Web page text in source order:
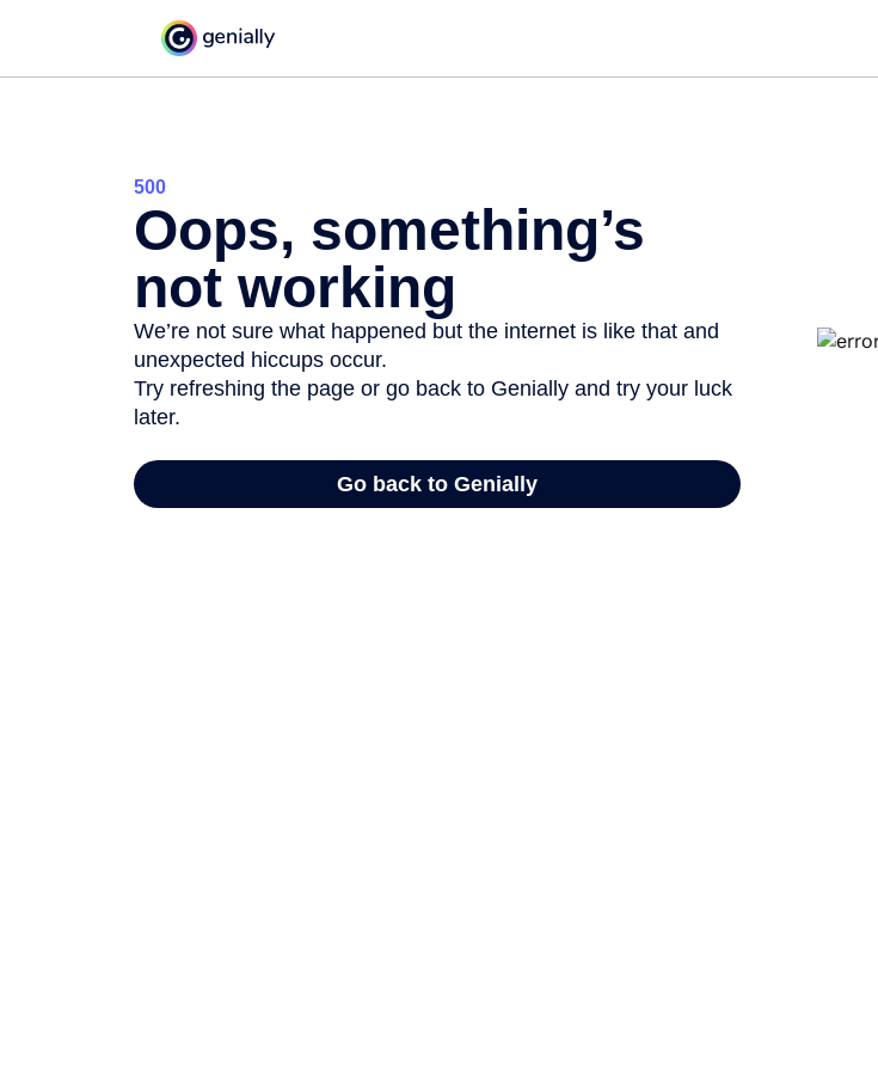
500
Oops, something’s
not working
We’re not sure what happened but the internet is like that and
unexpected hiccups occur.
Try refreshing the page or go back to Genially and try your luck
later.
Go back to Genially